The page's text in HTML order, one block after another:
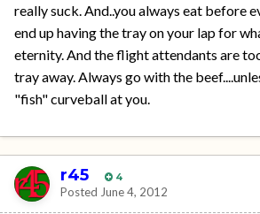
really suck. And..you always eat before
end up having the tray on your lap for
eternity. And the flight attendants are
tray away. Always go with the
"fish" curveball at you.
r45 4
Posted June 4, 2012